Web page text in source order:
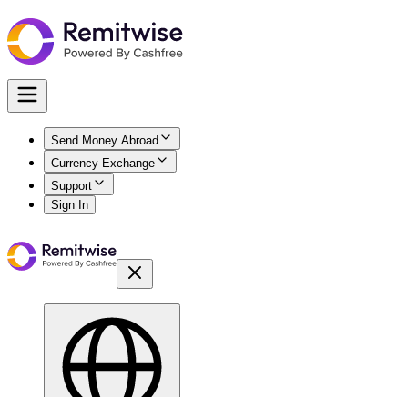
Send Money Abroad
Currency Exchange
Support
Sign In